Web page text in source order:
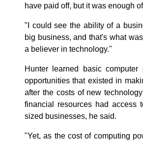
have paid off, but it was enough
"I could see the ability of a
big business, and that's what
a believer in technology."
Hunter learned basic
opportunities that existed in
after the costs of new
financial resources had access
sized businesses, he said.
"Yet, as the cost of computing